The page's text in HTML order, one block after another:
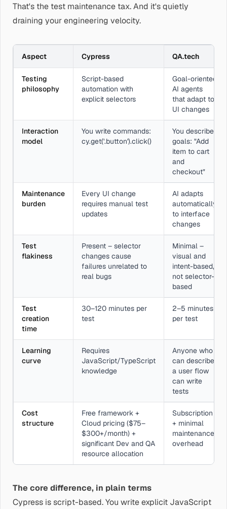
That's the test maintenance tax. And it's quietly
draining your engineering velocity.
Aspect Cypress QA.tech
Testing
philosophy
Script-based
automation with
explicit selectors
Goal-oriented
AI agents
that adapt to
UI changes
Interaction
model
You write commands:
cy.get('.button').click()
You describe
goals: "Add
item to cart
and
checkout"
Maintenance
burden
Every UI change
requires manual test
updates
AI adapts
automatically
to interface
changes
Test
flakiness
Present – selector
changes cause
failures unrelated to
real bugs
Minimal –
visual and
intent-based,
not selector-
based
Test
creation
time
30–120 minutes per
test
2–5 minutes
per test
Learning
curve
Requires
JavaScript/TypeScript
knowledge
Anyone who
can describe
a user flow
can write
tests
Cost
structure
Free framework +
Cloud pricing ($75–
$300+/month) +
significant Dev and QA
resource allocation
Subscription
+ minimal
maintenance
overhead
The core difference, in plain terms
Cypress is script-based. You write explicit JavaScript